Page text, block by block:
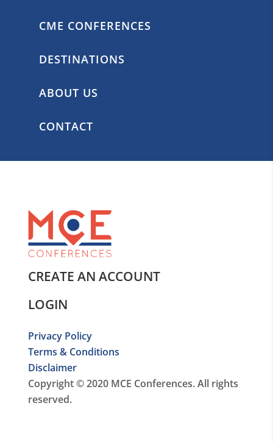
CME CONFERENCES
DESTINATIONS
ABOUT US
CONTACT
CREATE AN ACCOUNT
LOGIN
Privacy Policy
Terms & Conditions
Disclaimer
Copyright © 2020 MCE Conferences. All rights
reserved.